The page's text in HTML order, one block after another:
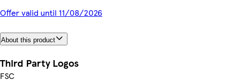
Offer valid until 11/08/2026
About this product
Third Party Logos
FSC